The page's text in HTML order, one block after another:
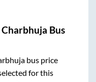
Charbhuja Bus
bus price
for this